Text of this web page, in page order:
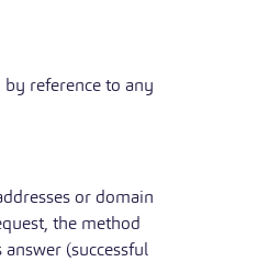
reference to any
or domain
the method
(successful